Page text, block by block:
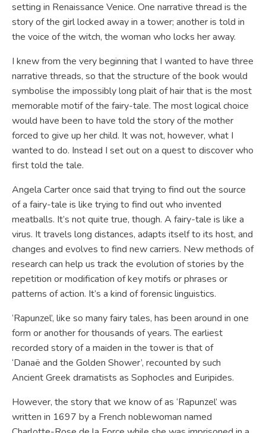
setting in Renaissance Venice. One narrative thread is the
story of the girl locked away in a tower; another is told in
the voice of the witch, the woman who locks her away.
I knew from the very beginning that I wanted to have three
narrative threads, so that the structure of the book would
symbolise the impossibly long plait of hair that is the most
memorable motif of the fairy-tale. The most logical choice
would have been to have told the story of the mother
forced to give up her child. It was not, however, what I
wanted to do. Instead I set out on a quest to discover who
first told the tale.
Angela Carter once said that trying to find out the source
of a fairy-tale is like trying to find out who invented
meatballs. It’s not quite true, though. A fairy-tale is like a
virus. It travels long distances, adapts itself to its host, and
changes and evolves to find new carriers. New methods of
research can help us track the evolution of stories by the
repetition or modification of key motifs or phrases or
patterns of action. It’s a kind of forensic linguistics.
‘Rapunzel’, like so many fairy tales, has been around in one
form or another for thousands of years. The earliest
recorded story of a maiden in the tower is that of
‘Danaë and the Golden Shower’, recounted by such
Ancient Greek dramatists as Sophocles and Euripides.
However, the story that we know of as ‘Rapunzel’ was
written in 1697 by a French noblewoman named